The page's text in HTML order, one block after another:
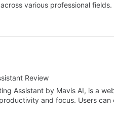
various professional
Review
Assistant by Mavis AI, is a
and focus. Users